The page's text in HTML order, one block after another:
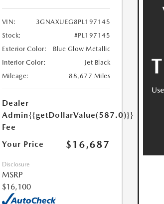
VIN:
3GNAXUEG8PL197145
Stock:
#PL197145
Exterior Color:
Blue Glow Metallic
Interior Color:
Jet Black
Mileage:
88,677 Miles
Dealer
Admin
Fee
{{getDollarValue(587.0)}}
Your Price $16,687
Disclosure
MSRP
$16,100